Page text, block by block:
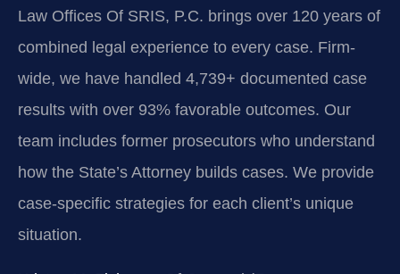
Law Offices Of SRIS, P.C. brings over 120 years of
combined legal experience to every case. Firm-
wide, we have handled 4,739+ documented case
results with over 93% favorable outcomes. Our
team includes former prosecutors who understand
how the State’s Attorney builds cases. We provide
case-specific strategies for each client’s unique
situation.